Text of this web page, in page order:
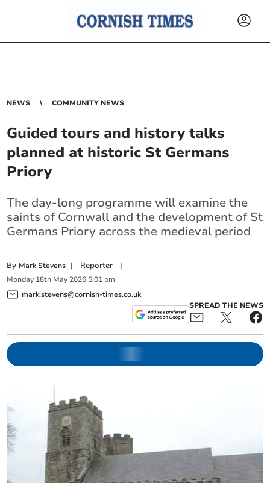
NEWS COMMUNITY NEWS
Guided tours and history talks
planned at historic St Germans
Priory
The day-long programme will examine the
saints of Cornwall and the development of St
Germans Priory across the medieval period
By Mark Stevens | Reporter |
Monday 18th May 2026 5:01 pm
mark.stevens@cornish-times.co.uk
SPREAD THE NEWS